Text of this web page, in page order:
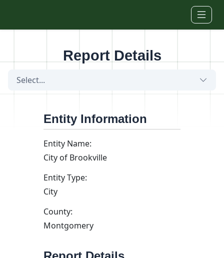
Report Details
Select...
Entity Information
Entity Name:
City of Brookville
Entity Type:
City
County:
Montgomery